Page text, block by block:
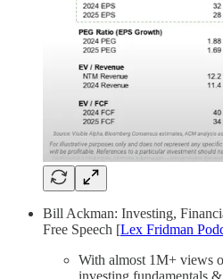
Bill Ackman: Investing,
Free Speech [Lex Fridman
With almost 1M+ views
investing fundamentals